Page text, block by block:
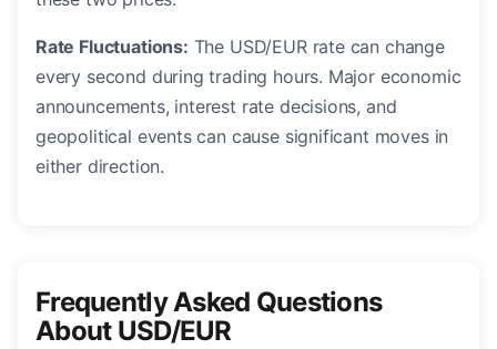
Rate Fluctuations: The USD/EUR rate can change
every second during trading hours. Major economic
announcements, interest rate decisions, and
geopolitical events can cause significant moves in
either direction.
Frequently Asked Questions
About USD/EUR